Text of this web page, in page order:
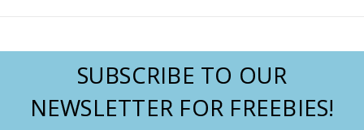
SUBSCRIBE TO OUR
NEWSLETTER FOR FREEBIES!